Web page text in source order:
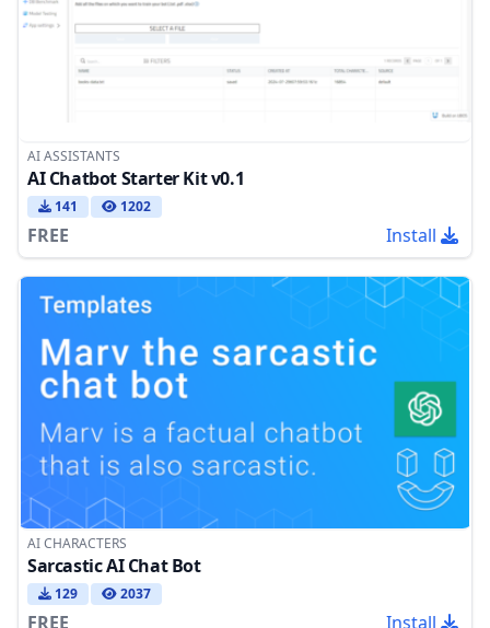
AI ASSISTANTS
AI Chatbot Starter Kit v0.1
141 1202
FREE Install
AI CHARACTERS
Sarcastic AI Chat Bot
129 2037
FREE Install